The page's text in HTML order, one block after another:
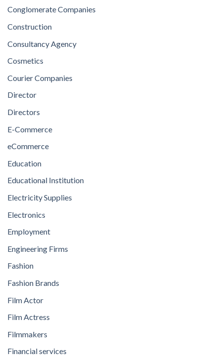
Conglomerate Companies
Construction
Consultancy Agency
Cosmetics
Courier Companies
Director
Directors
E-Commerce
eCommerce
Education
Educational Institution
Electricity Supplies
Electronics
Employment
Engineering Firms
Fashion
Fashion Brands
Film Actor
Film Actress
Filmmakers
Financial services